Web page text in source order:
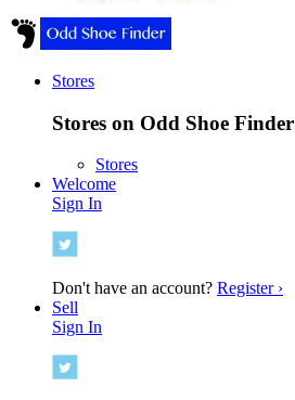
Stores
Stores on Odd Shoe Finder
Stores
Welcome
Sign In
Don't have an account? Register ›
Sell
Sign In